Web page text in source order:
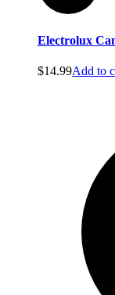
Electrolux
$14.99Add to